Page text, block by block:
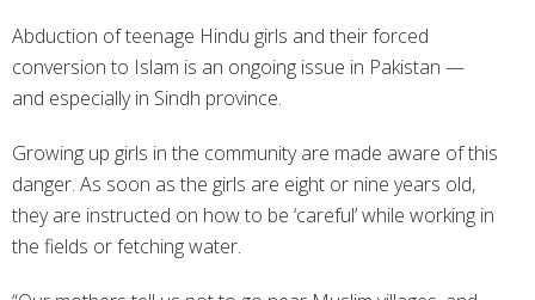
Abduction of teenage Hindu girls and their forced
conversion to Islam is an ongoing issue in Pakistan —
and especially in Sindh province.
Growing up girls in the community are made aware of this
danger. As soon as the girls are eight or nine years old,
they are instructed on how to be ‘careful’ while working in
the fields or fetching water.